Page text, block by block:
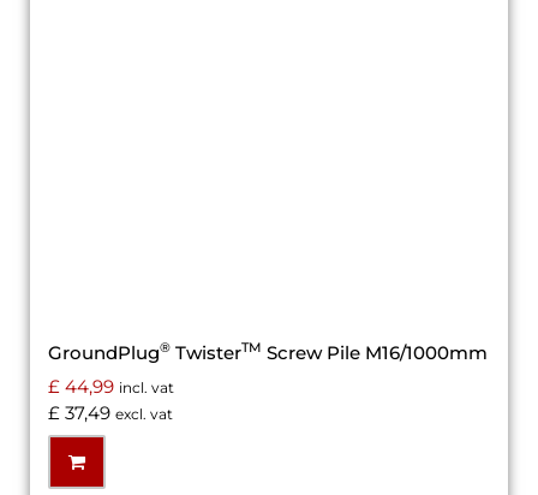
GroundPlug® TwisterTM Screw Pile M16/1000mm
£ 44,99 incl. vat
£ 37,49 excl. vat